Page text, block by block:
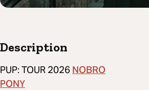
Description
PUP: TOUR 2026 NOBRO
PONY